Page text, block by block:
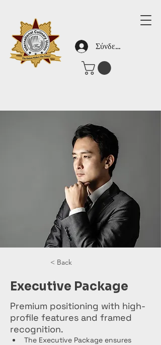
Σύνδεση
< Back
Executive Package
Premium positioning with high-
profile features and framed
recognition.
The Executive Package ensures